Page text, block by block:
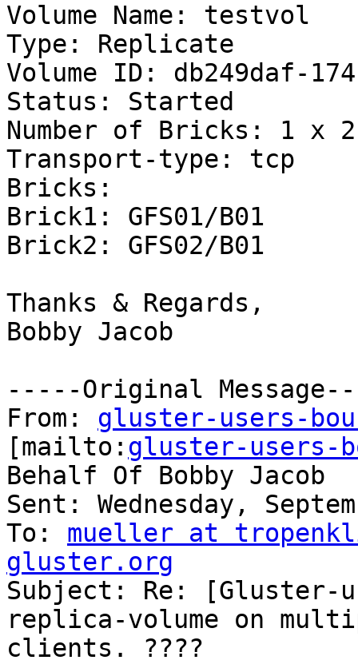
Volume Name: testvol
Type: Replicate
Volume ID: db249daf-
Status: Started
Number of Bricks: 1 x
Transport-type: tcp
Bricks:
Brick1: GFS01/B01
Brick2: GFS02/B01
Thanks & Regards,
Bobby Jacob
-----Original
From: gluster-users-
[mailto: gluster-users-
Behalf Of Bobby Jacob
Sent: Wednesday,
To: mueller at
gluster.org
Subject: Re: [Gluster-
replica-volume on
clients. ????